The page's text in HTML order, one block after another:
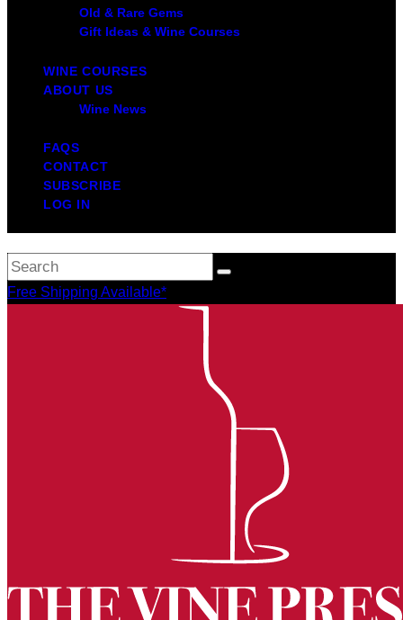
Old & Rare Gems
Gift Ideas & Wine Courses
WINE COURSES
ABOUT US
Wine News
FAQS
CONTACT
SUBSCRIBE
LOG IN
Free Shipping Available*